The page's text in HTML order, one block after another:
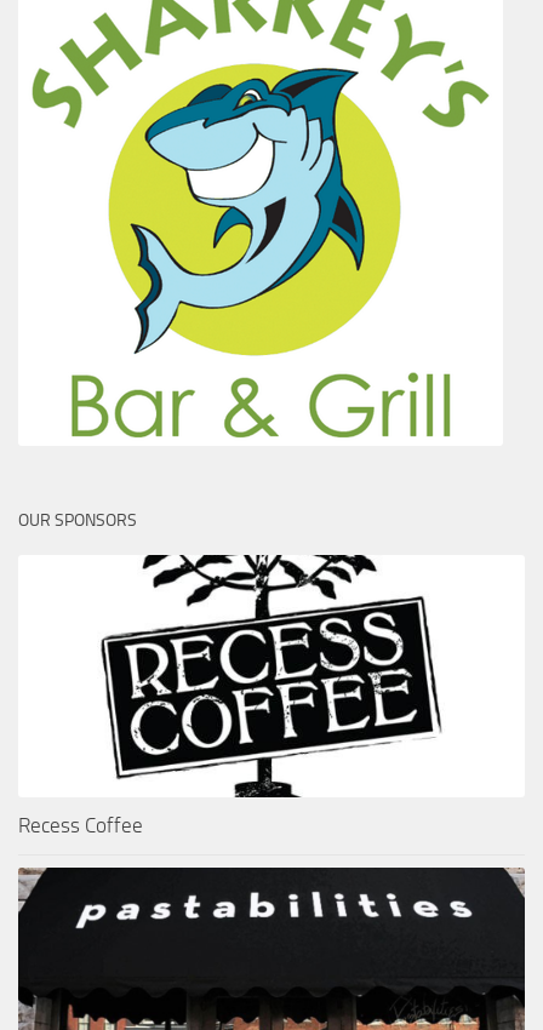
OUR SPONSORS
Recess Coffee